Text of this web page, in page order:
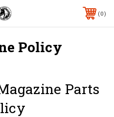
0
Policy
Parts